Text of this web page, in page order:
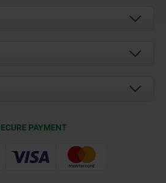
PAYMENT